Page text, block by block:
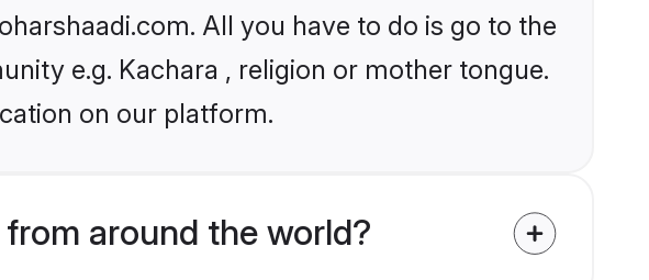
All you have to do is go to the
e.g. Kachara , religion or mother tongue.
on our platform.
around the world?